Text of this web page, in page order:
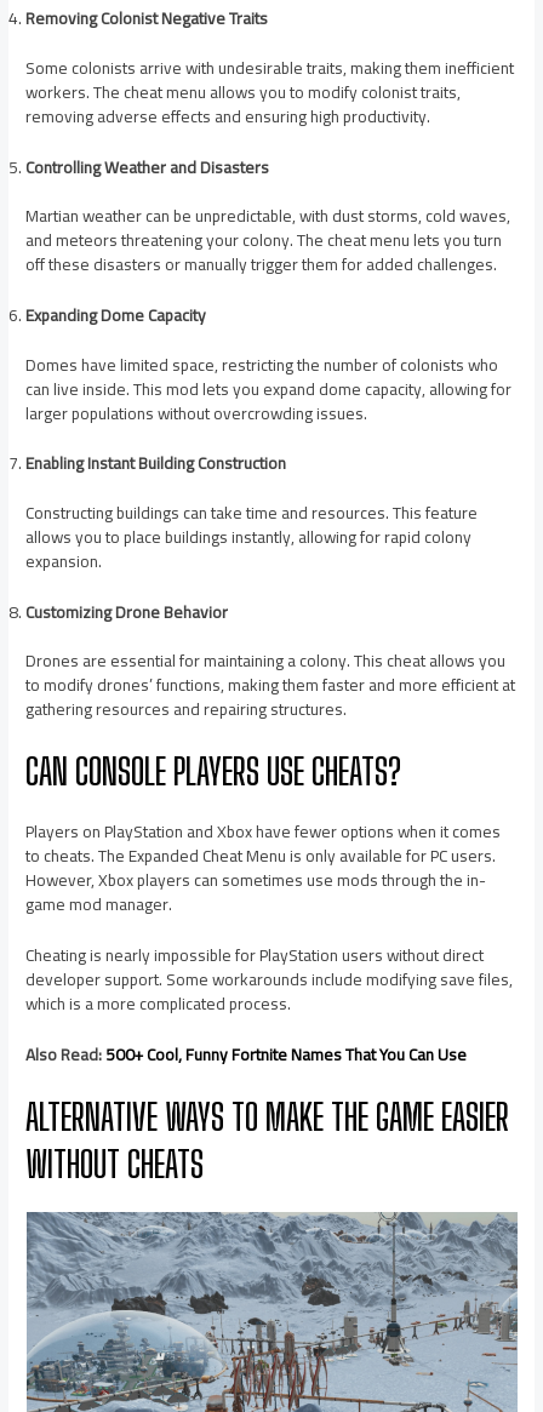
Removing Colonist Negative Traits
Some colonists arrive with undesirable traits, making them inefficient
workers. The cheat menu allows you to modify colonist traits,
removing adverse effects and ensuring high productivity.
Controlling Weather and Disasters
Martian weather can be unpredictable, with dust storms, cold waves,
and meteors threatening your colony. The cheat menu lets you turn
off these disasters or manually trigger them for added challenges.
Expanding Dome Capacity
Domes have limited space, restricting the number of colonists who
can live inside. This mod lets you expand dome capacity, allowing for
larger populations without overcrowding issues.
Enabling Instant Building Construction
Constructing buildings can take time and resources. This feature
allows you to place buildings instantly, allowing for rapid colony
expansion.
Customizing Drone Behavior
Drones are essential for maintaining a colony. This cheat allows you
to modify drones’ functions, making them faster and more efficient at
gathering resources and repairing structures.
CAN CONSOLE PLAYERS USE CHEATS?
Players on PlayStation and Xbox have fewer options when it comes
to cheats. The Expanded Cheat Menu is only available for PC users.
However, Xbox players can sometimes use mods through the in-
game mod manager.
Cheating is nearly impossible for PlayStation users without direct
developer support. Some workarounds include modifying save files,
which is a more complicated process.
Also Read:500+ Cool, Funny Fortnite Names That You Can Use
ALTERNATIVE WAYS TO MAKE THE GAME EASIER
WITHOUT CHEATS